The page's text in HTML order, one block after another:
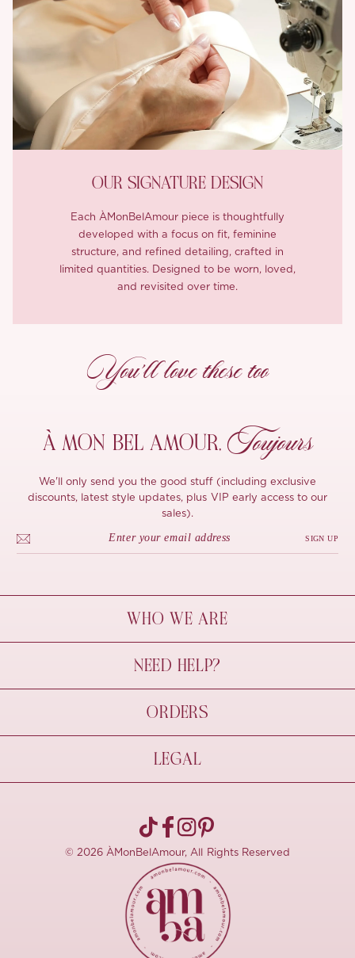
OUR SIGNATURE DESIGN
Each ÀMonBelAmour piece is thoughtfully
developed with a focus on fit, feminine
structure, and refined detailing, crafted in
limited quantities. Designed to be worn, loved,
and revisited over time.
You’ll love these too
À MON BEL AMOUR, Toujours
We'll only send you the good stuff (including exclusive
discounts, latest style updates, plus VIP early access to our
sales).
SIGN UP
WHO WE ARE
À Mon Bel Amour
Behind The Seams
Sustainability
NEED HELP?
Contact Us
FAQs
Size Guide
ORDERS
Shipping & Delivery
Refund Policy
Pre-order
LEGAL
Terms Of Use
© 2026 ÀMonBelAmour, All Rights Reserved